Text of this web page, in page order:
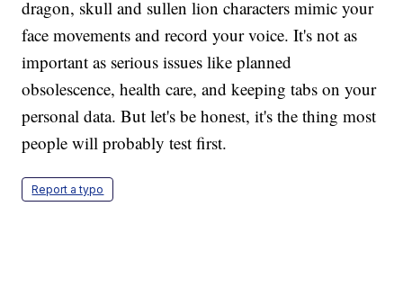
dragon, skull and sullen lion characters mimic your
face movements and record your voice. It's not as
important as serious issues like planned
obsolescence, health care, and keeping tabs on your
personal data. But let's be honest, it's the thing most
people will probably test first.
Report a typo